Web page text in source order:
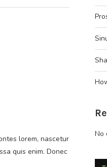
lorem, nascetur
quis enim. Donec
No